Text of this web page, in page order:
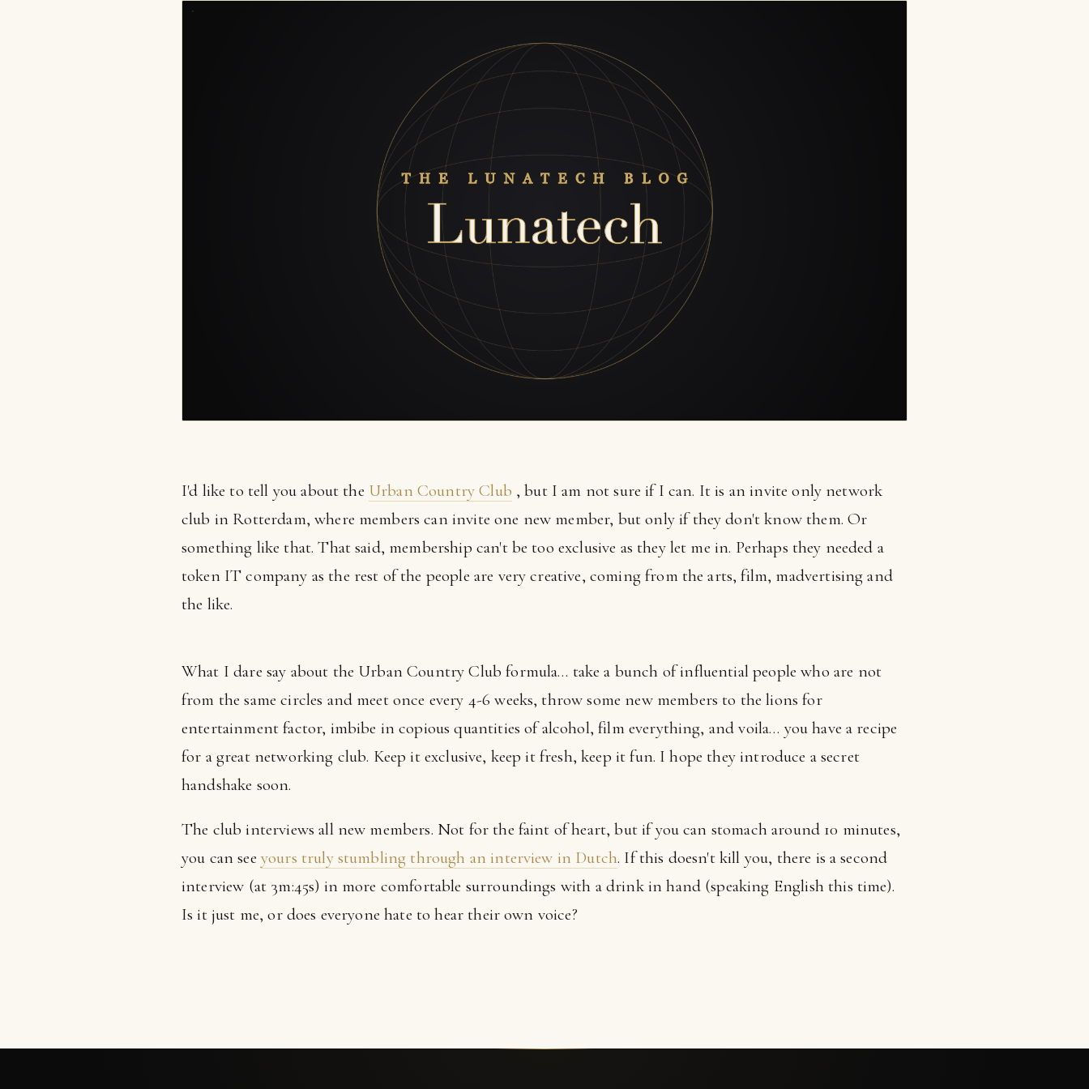
I'd like to tell you about the Urban Country Club , but I am not sure if I can. It is an invite only network
club in Rotterdam, where members can invite one new member, but only if they don't know them. Or
something like that. That said, membership can't be too exclusive as they let me in. Perhaps they needed a
token IT company as the rest of the people are very creative, coming from the arts, film, madvertising and
the like.
What I dare say about the Urban Country Club formula… take a bunch of influential people who are not
from the same circles and meet once every 4-6 weeks, throw some new members to the lions for
entertainment factor, imbibe in copious quantities of alcohol, film everything, and voila… you have a recipe
for a great networking club. Keep it exclusive, keep it fresh, keep it fun. I hope they introduce a secret
handshake soon.
The club interviews all new members. Not for the faint of heart, but if you can stomach around 10 minutes,
you can see yours truly stumbling through an interview in Dutch. If this doesn't kill you, there is a second
interview (at 3m:45s) in more comfortable surroundings with a drink in hand (speaking English this time).
Is it just me, or does everyone hate to hear their own voice?